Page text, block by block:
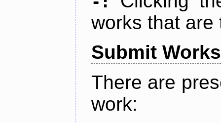
works that are
Submit Works
There are
work: